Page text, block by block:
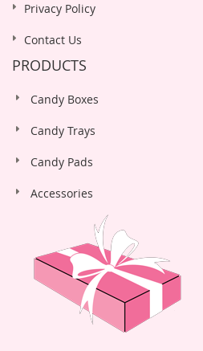
Privacy Policy
Contact Us
PRODUCTS
Candy Boxes
Candy Trays
Candy Pads
Accessories